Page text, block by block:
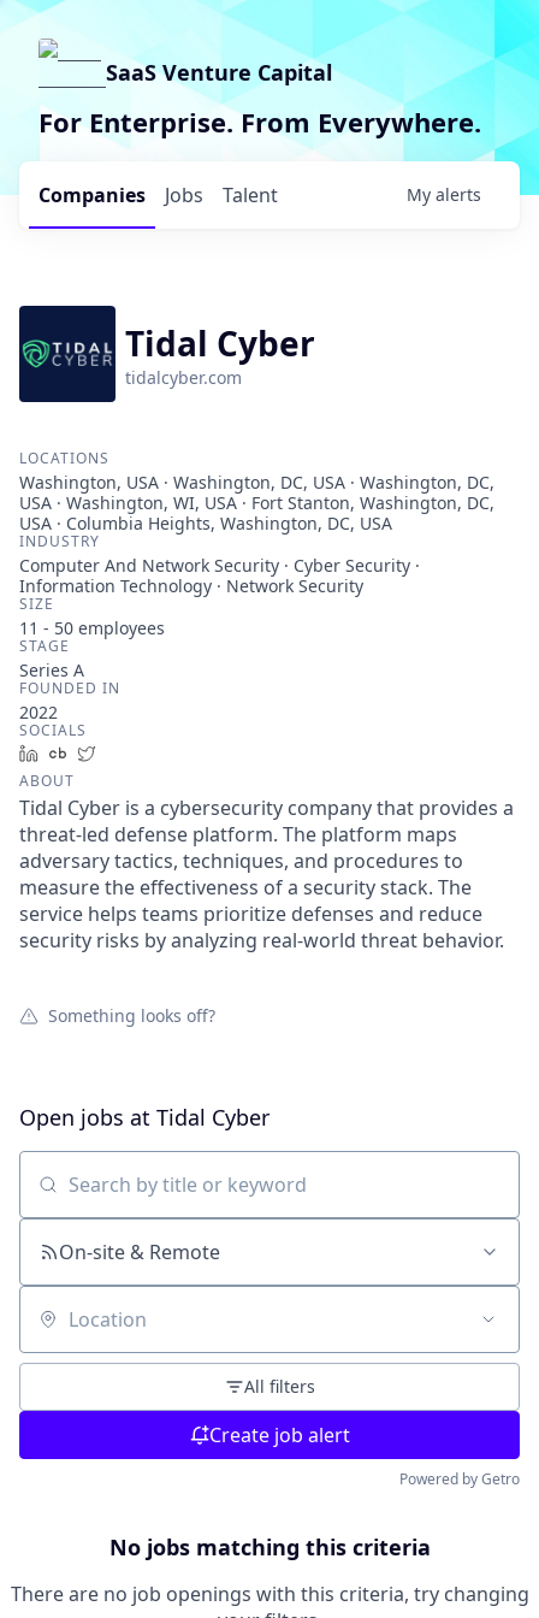
SaaS Venture Capital
For Enterprise. From Everywhere.
Jobs
Companies Talent My alerts
Tidal Cyber
tidalcyber.com
LOCATIONS
Washington, USA · Washington, DC, USA · Washington, DC,
USA · Washington, WI, USA · Fort Stanton, Washington, DC,
USA · Columbia Heights, Washington, DC, USA
INDUSTRY
Computer And Network Security · Cyber Security ·
Information Technology · Network Security
SIZE
11 - 50 employees
STAGE
Series A
FOUNDED IN
2022
SOCIALS
LinkedInCrunchbase
ABOUT
Tidal Cyber is a cybersecurity company that provides a
threat-led defense platform. The platform maps
adversary tactics, techniques, and procedures to
measure the effectiveness of a security stack. The
service helps teams prioritize defenses and reduce
security risks by analyzing real-world threat behavior.
Something looks off?
Open jobs at Tidal Cyber
Search by title or keyword
On-site & Remote
Location
All filters
Create job alert
Powered by Getro
No jobs matching this criteria
There are no job openings with this criteria, try changing